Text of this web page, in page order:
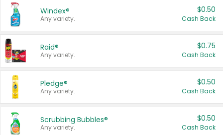
Windex®
Any variety.
$0.50
Cash Back
Raid®
Any variety.
$0.75
Cash Back
Pledge®
Any variety.
$0.50
Cash Back
Scrubbing Bubbles®
Any variety.
$0.50
Cash Back